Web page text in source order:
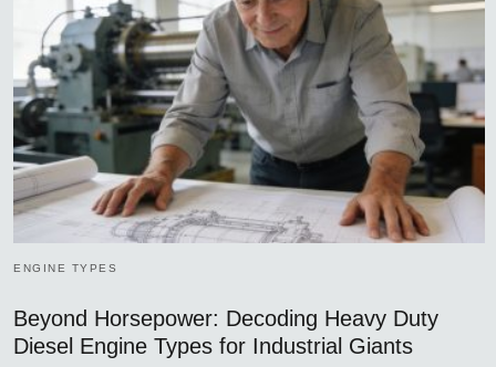
ENGINE TYPES
Beyond Horsepower: Decoding Heavy Duty
Diesel Engine Types for Industrial Giants